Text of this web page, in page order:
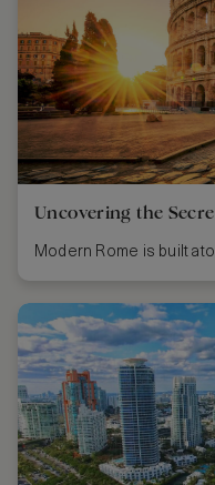
Uncovering the
Modern Rome is built